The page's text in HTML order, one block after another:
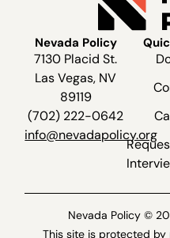
Nevada Policy
7130 Placid St.
Las Vegas, NV
89119
(702) 222-0642
info@nevadapolicy.org
Nevada Policy ©
This site is protected by